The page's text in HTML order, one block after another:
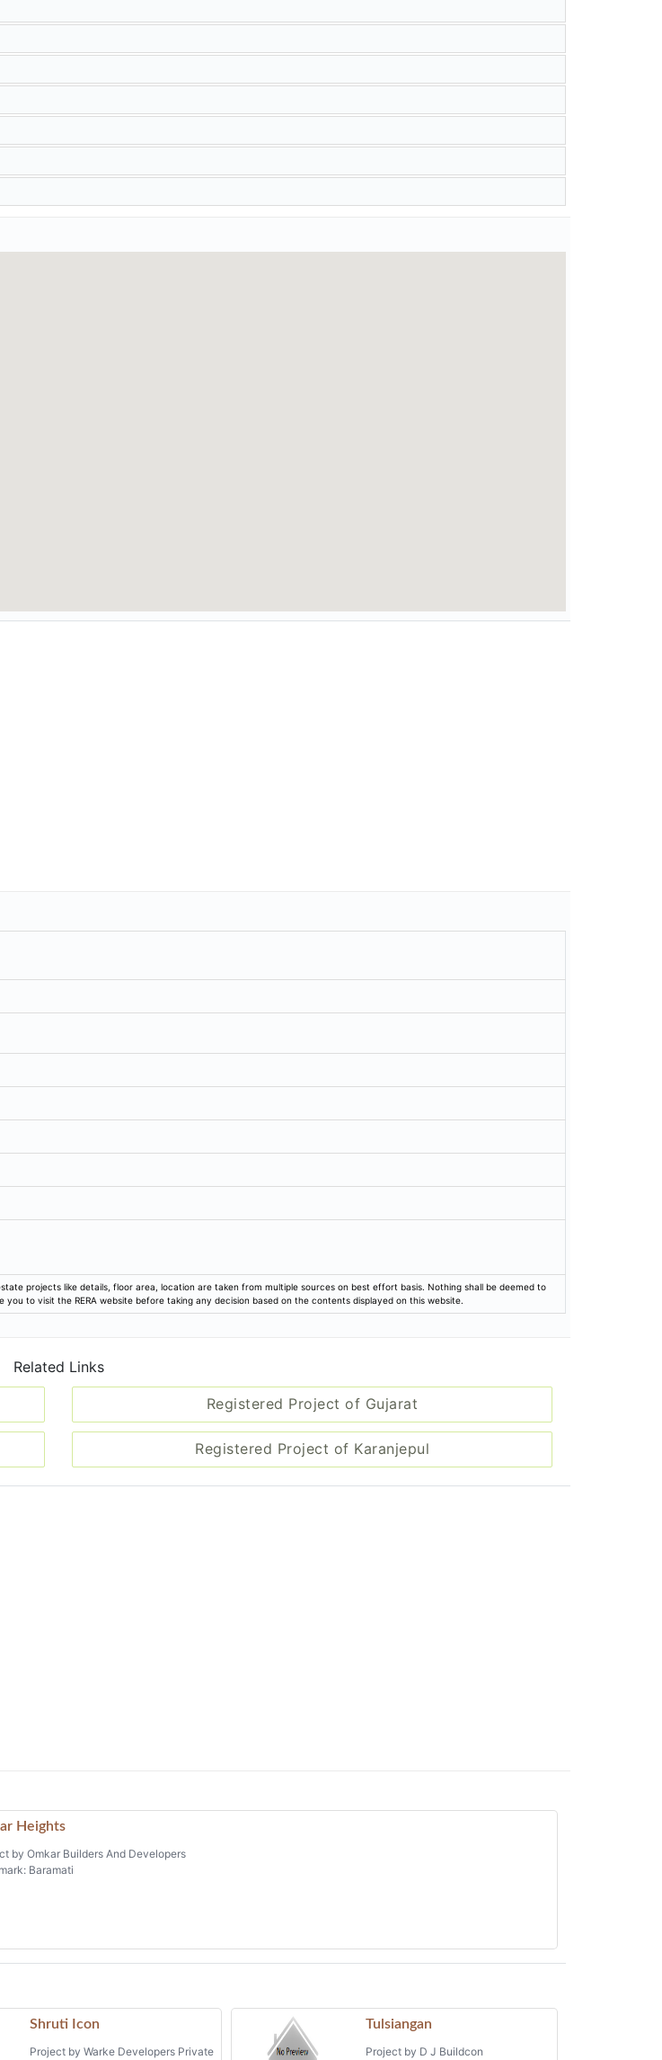
projects like details, floor area, location are taken from multiple sources on best effort basis. Nothing shall be deemed to
to visit the RERA website before taking any decision based on the contents displayed on this website.
Related Links
Registered Project of Gujarat
Registered Project of Karanjepul
Heights
by Omkar Builders And Developers
Baramati
Shruti Icon
Project by Warke Developers Private
Tulsiangan
Project by D J Buildcon